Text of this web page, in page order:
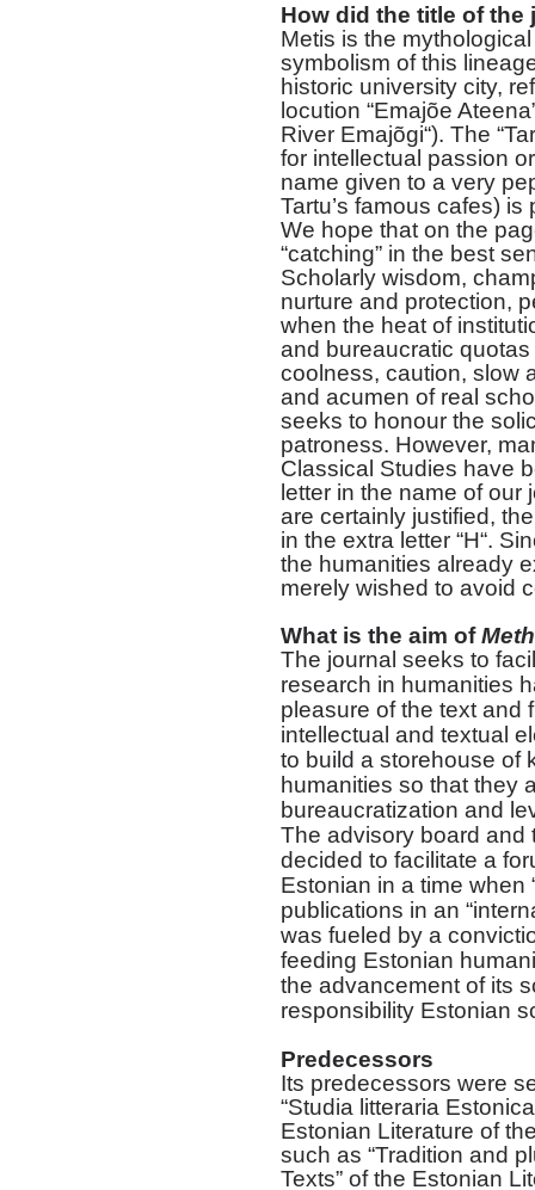
How did the title of
Metis is the
symbolism of this
historic university city,
locution “Emajõe
River Emajõgi“). The
for intellectual passion
name given to a very
Tartu’s famous cafes)
We hope that on the
“catching” in the best
Scholarly wisdom,
nurture and protection,
when the heat of
and bureaucratic
coolness, caution, slow
and acumen of real
seeks to honour the
patroness. However,
Classical Studies have
letter in the name of our
are certainly justified,
in the extra letter “H“.
the humanities already
merely wished to
What is the aim of
The journal seeks to
research in humanities
pleasure of the text and
intellectual and textual
to build a storehouse of
humanities so that they
bureaucratization and
The advisory board and
decided to facilitate a
Estonian in a time when
publications in an
was fueled by a
feeding Estonian
the advancement of its
responsibility Estonian
Predecessors
Its predecessors were
“Studia litteraria
Estonian Literature of
such as “Tradition and
Texts” of the Estonian